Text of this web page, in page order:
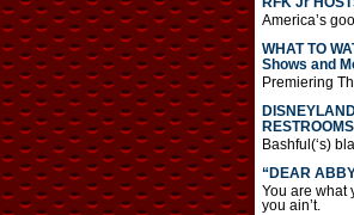
America’s
WHAT TO
Shows and
Premiering
RESTROOMS
Bashful(‘s)
“DEAR
You are what
you ain’t.